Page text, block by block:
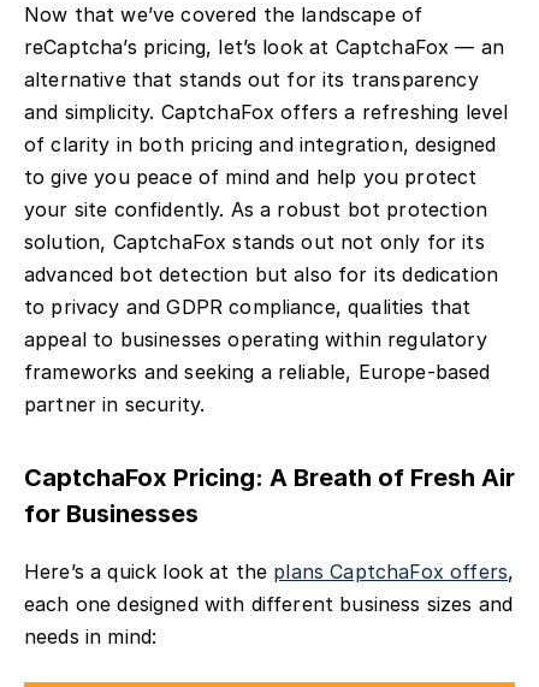
Now that we’ve covered the landscape of
reCaptcha’s pricing, let’s look at CaptchaFox — an
alternative that stands out for its transparency
and simplicity. CaptchaFox offers a refreshing level
of clarity in both pricing and integration, designed
to give you peace of mind and help you protect
your site confidently. As a robust bot protection
solution, CaptchaFox stands out not only for its
advanced bot detection but also for its dedication
to privacy and GDPR compliance, qualities that
appeal to businesses operating within regulatory
frameworks and seeking a reliable, Europe-based
partner in security.
CaptchaFox Pricing: A Breath of Fresh Air
for Businesses
Here’s a quick look at the plans CaptchaFox offers,
each one designed with different business sizes and
needs in mind: